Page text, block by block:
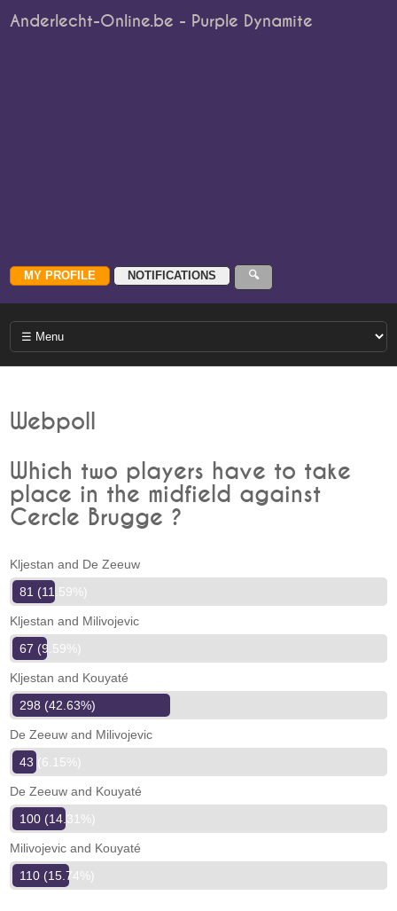
Anderlecht-Online.be - Purple Dynamite
Webpoll
Which two players have to take
place in the midfield against
Cercle Brugge ?
Kljestan and De Zeeuw
81 (11.59%)
Kljestan and Milivojevic
67 (9.59%)
Kljestan and Kouyaté
298 (42.63%)
De Zeeuw and Milivojevic
43 (6.15%)
De Zeeuw and Kouyaté
100 (14.31%)
Milivojevic and Kouyaté
110 (15.74%)